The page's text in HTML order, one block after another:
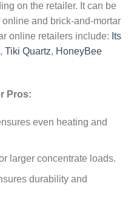
on the retailer. It can be
and brick-and-mortar
online retailers include: Its
, Tiki Quartz, HoneyBee
Pros:
even heating and
larger concentrate loads.
durability and